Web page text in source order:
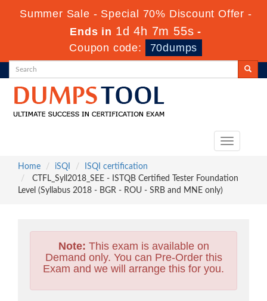
Summer Sale - Special 70% Discount Offer -
Ends in 1d 4h 7m 54s -
Coupon code:
70dumps
Toggle
Home
iSQI
ISQI certification
CTFL_Syll2018_SEE - ISTQB Certified Tester Foundation
Level (Syllabus 2018 - BGR - ROU - SRB and MNE only)
Note: This exam is available on
Demand only. You can Pre-Order this
Exam and we will arrange this for you.